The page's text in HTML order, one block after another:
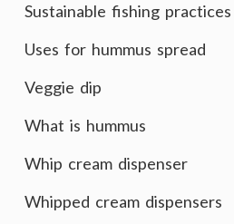
Sustainable fishing practices
Uses for hummus spread
Veggie dip
What is hummus
Whip cream dispenser
Whipped cream dispensers